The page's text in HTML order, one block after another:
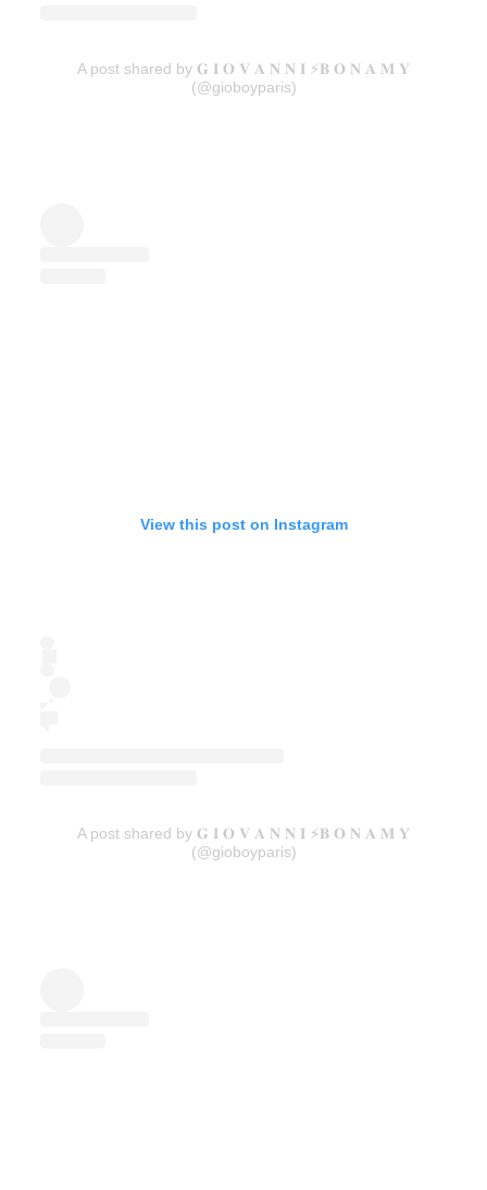
A post shared by 𝐆 𝐈 𝐎 𝐕 𝐀 𝐍 𝐍 𝐈 ⚡️𝐁 𝐎 𝐍 𝐀 𝐌 𝐘
(@gioboyparis)
View this post on Instagram
A post shared by 𝐆 𝐈 𝐎 𝐕 𝐀 𝐍 𝐍 𝐈 ⚡️𝐁 𝐎 𝐍 𝐀 𝐌 𝐘
(@gioboyparis)